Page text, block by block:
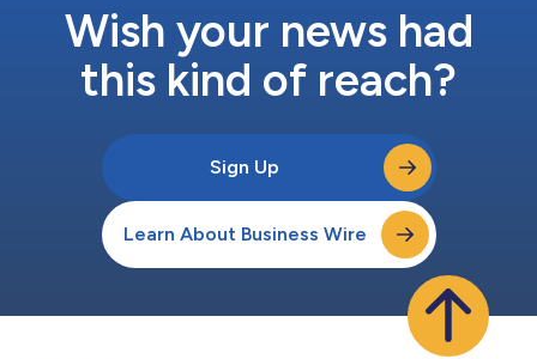
Wish your news had
this kind of reach?
Sign Up
Learn About Business Wire